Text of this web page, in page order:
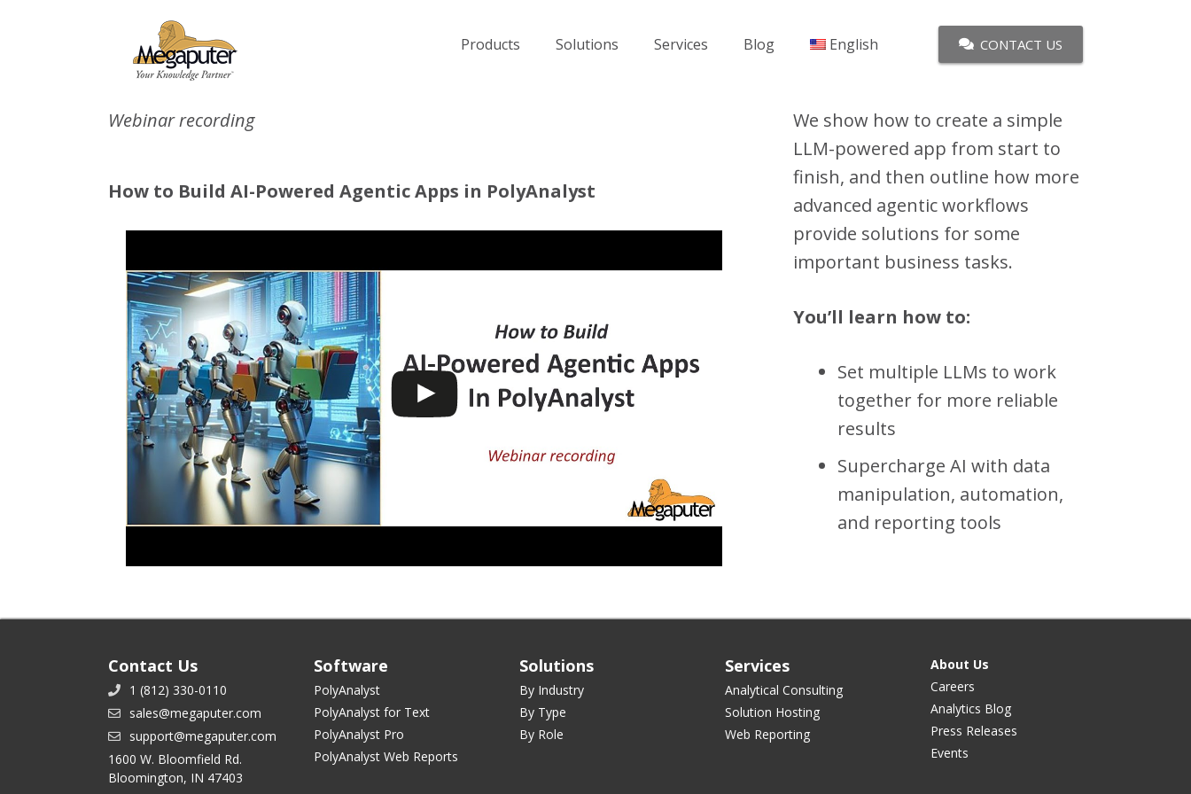
Products Solutions Services Blog English CONTACT US
Webinar recording
How to Build AI-Powered Agentic Apps in PolyAnalyst
We show how to create a simple
LLM-powered app from start to
finish, and then outline how more
advanced agentic workflows
provide solutions for some
important business tasks.
You’ll learn how to:
Set multiple LLMs to work
together for more reliable
results
Supercharge AI with data
manipulation, automation,
and reporting tools
Contact Us
1 (812) 330-0110
sales@megaputer.com
support@megaputer.com
1600 W. Bloomfield Rd.
Bloomington, IN 47403
Software
PolyAnalyst
PolyAnalyst for Text
PolyAnalyst Pro
PolyAnalyst Web Reports
Solutions
By Industry
By Type
By Role
Services
Analytical Consulting
Solution Hosting
Web Reporting
About Us
Careers
Analytics Blog
Press Releases
Events